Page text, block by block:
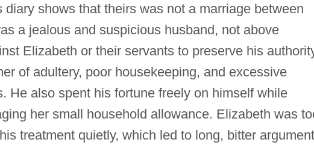
shows that theirs was not a marriage between
a jealous and suspicious husband, not above
Elizabeth or their servants to preserve his
of adultery, poor housekeeping, and excessive
He also spent his fortune freely on himself while
her small household allowance. Elizabeth was
treatment quietly, which led to long, bitter